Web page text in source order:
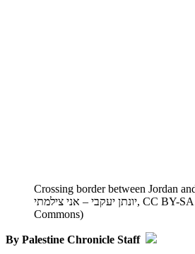
Crossing border between Jordan
יונתן יעקבי – אני צילמתי, CC BY-SA 3.0, via Wikimedia
Commons)
By Palestine Chronicle Staff